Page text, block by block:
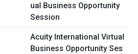
Acuity International Virtual
Business Opportunity Ses